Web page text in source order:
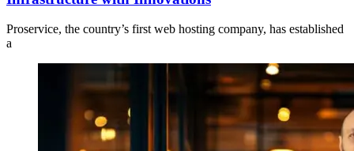
Proservice, the country’s first web hosting company, has established
a